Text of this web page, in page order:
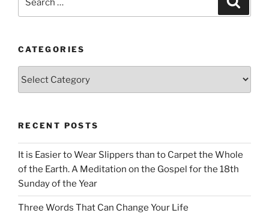
CATEGORIES
RECENT POSTS
It is Easier to Wear Slippers than to Carpet the Whole
of the Earth. A Meditation on the Gospel for the 18th
Sunday of the Year
Three Words That Can Change Your Life